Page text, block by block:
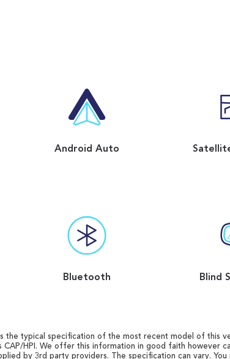
Android Auto
Bluetooth Blind
the typical specification of the most recent model of this
HPI. We offer this information in good faith however
by 3rd party providers. The specification can vary. You